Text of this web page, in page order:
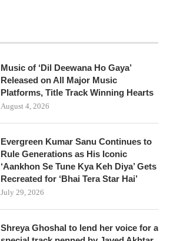
Music of ‘Dil Deewana Ho Gaya’
Released on All Major Music
Platforms, Title Track Winning Hearts
August 4, 2026
Evergreen Kumar Sanu Continues to
Rule Generations as His Iconic
‘Aankhon Se Tune Kya Keh Diya’ Gets
Recreated for ‘Bhai Tera Star Hai’
July 29, 2026
Shreya Ghoshal to lend her voice for a